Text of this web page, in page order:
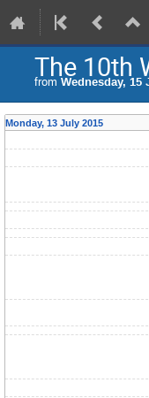
The 10th
from Wednesday, 15
Monday, 13 July 2015